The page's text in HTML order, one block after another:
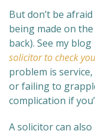
But don’t be
being made on
back). See my blog
solicitor to check
problem is
or failing to
complication if
A solicitor can